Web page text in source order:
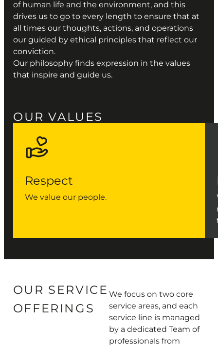
of human life and the environment, and this
drives us to go to every length to ensure that at
all times our thoughts, actions, and operations
our guided by ethical principles that reflect our
conviction.
Our philosophy finds expression in the values
that inspire and guide us.
OUR VALUES
Respect
We value our people.
OUR SERVICE
OFFERINGS
We focus on two core
service areas, and each
service line is managed
by a dedicated Team of
professionals from